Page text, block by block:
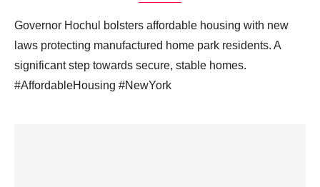
Governor Hochul bolsters affordable housing with new
laws protecting manufactured home park residents. A
significant step towards secure, stable homes.
#AffordableHousing #NewYork